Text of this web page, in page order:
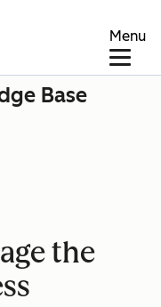
Menu
Base
the